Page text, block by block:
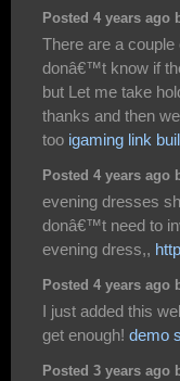
Posted 4 years ago
There are a
donâ€™t know if
but Let me take
thanks and then
too igaming link
Posted 4 years ago
evening dresses
donâ€™t need to
evening dress,,
Posted 4 years ago
I just added this
get enough! demo
Posted 3 years ago